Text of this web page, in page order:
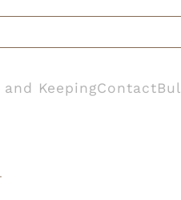
and KeepingContact